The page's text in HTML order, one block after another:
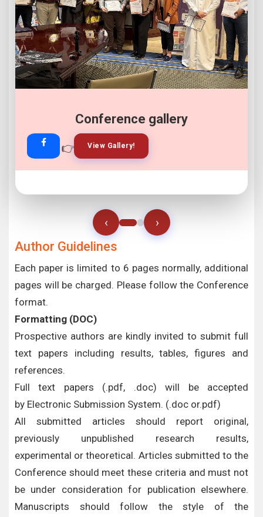
Conference gallery
👉 View Gallery!
👉 Join Now!
‹ ›
Author Guidelines
Each paper is limited to 6 pages normally, additional
pages will be charged. Please follow the Conference
format.
Formatting (DOC)
Prospective authors are kindly invited to submit full
text papers including results, tables, figures and
references.
Full text papers (.pdf, .doc) will be accepted
by Electronic Submission System. (.doc or.pdf)
All submitted articles should report original,
previously unpublished research results,
experimental or theoretical. Articles submitted to the
Conference should meet these criteria and must not
be under consideration for publication elsewhere.
Manuscripts should follow the style of the